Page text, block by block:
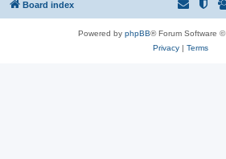
Board index
Powered by phpBB® Forum Software
Privacy| Terms